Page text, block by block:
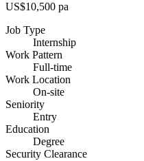
US$10,500 pa
Job Type
Internship
Work Pattern
Full-time
Work Location
On-site
Seniority
Entry
Education
Degree
Security Clearance